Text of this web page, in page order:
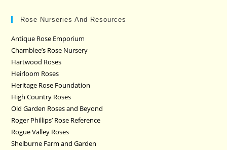
Rose Nurseries And Resources
Antique Rose Emporium
Chamblee’s Rose Nursery
Hartwood Roses
Heirloom Roses
Heritage Rose Foundation
High Country Roses
Old Garden Roses and Beyond
Roger Phillips’ Rose Reference
Rogue Valley Roses
Shelburne Farm and Garden